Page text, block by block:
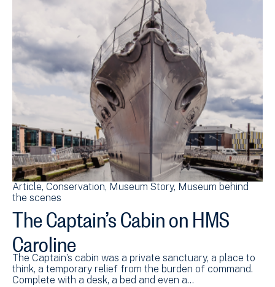
Article Conservation Museum Story Museum behind
the scenes
The Captain’s Cabin on HMS
Caroline
The Captain’s cabin was a private sanctuary, a place to
think, a temporary relief from the burden of command.
Complete with a desk, a bed and even a…